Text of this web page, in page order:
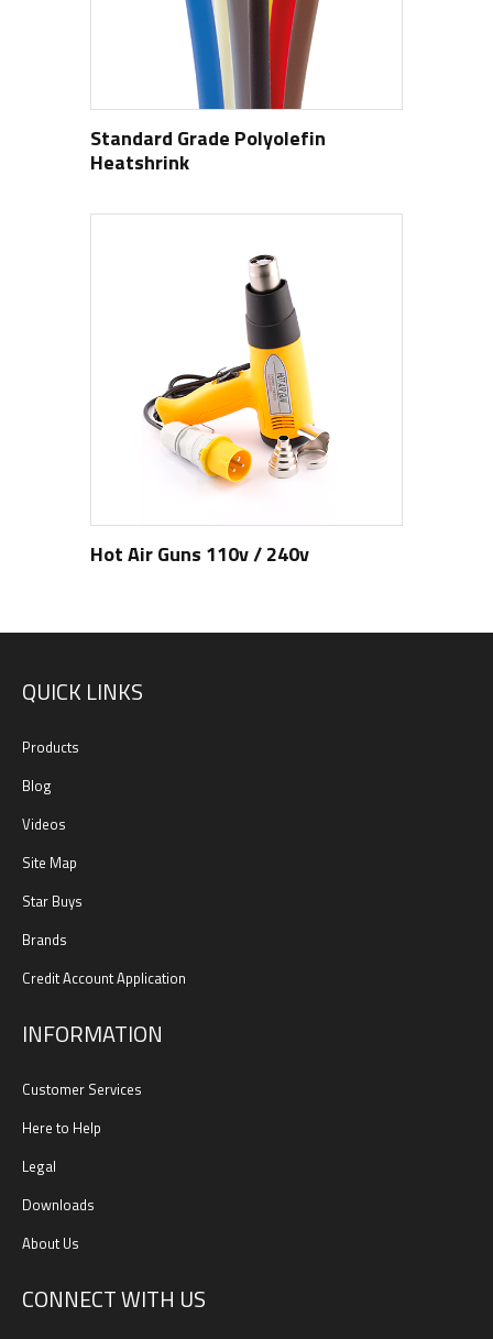
Standard Grade Polyolefin
Heatshrink
Hot Air Guns 110v / 240v
QUICK LINKS
Products
Blog
Videos
Site Map
Star Buys
Brands
Credit Account Application
INFORMATION
Customer Services
Here to Help
Legal
Downloads
About Us
CONNECT WITH US